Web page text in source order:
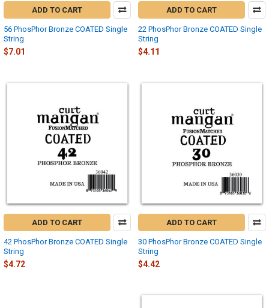
ADD TO CART
56 PhosPhor Bronze COATED Single
String
$7.01
ADD TO CART
22 PhosPhor Bronze COATED Single
String
$4.11
ADD TO CART
42 PhosPhor Bronze COATED Single
String
$4.72
ADD TO CART
30 PhosPhor Bronze COATED Single
String
$4.42